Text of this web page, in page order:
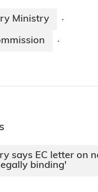
Ministry ·
·
says EC letter on
binding'